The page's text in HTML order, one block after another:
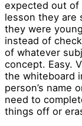
expected out of
lesson they are
they were
instead of
of whatever
concept. Easy.
the whiteboard
person’s name
need to
things off or